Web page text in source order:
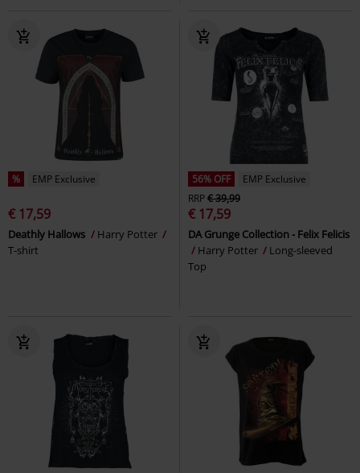
% EMP Exclusive
€ 17,59
Deathly Hallows
Harry Potter
T-shirt
56% OFF
EMP Exclusive
RRP€ 39,99
€ 17,59
DA Grunge Collection - Felix Felicis
Harry Potter
Long-sleeved
Top